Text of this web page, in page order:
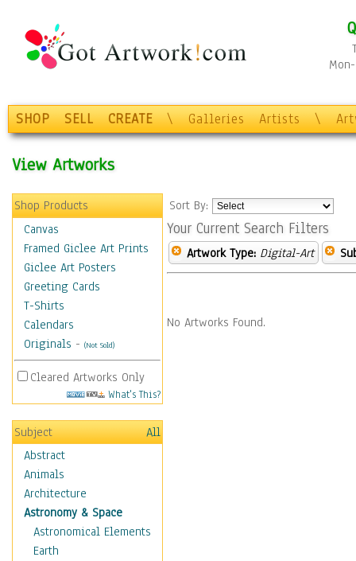
SHOP SELL CREATE \ Galleries Artists \
View Artworks
Shop Products
Canvas
Framed Giclee Art Prints
Giclee Art Posters
Greeting Cards
T-Shirts
Calendars
Originals - (Not Sold)
Cleared Artworks Only
What's This?
Subject
All
Abstract
Animals
Architecture
Astronomy & Space
Astronomical Elements
Earth
Sort By:
Your Current Search Filters
Artwork Type: Digital-Art
No Artworks Found.